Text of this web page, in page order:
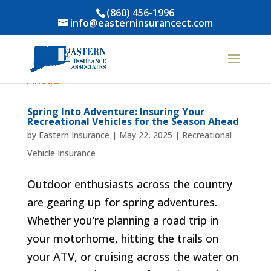
(860) 456-1996
info@easterninsurancect.com
Spring Into Adventure: Insuring Your
Recreational Vehicles for the Season Ahead
by Eastern Insurance | May 22, 2025 | Recreational
Vehicle Insurance
Outdoor enthusiasts across the country
are gearing up for spring adventures.
Whether you’re planning a road trip in
your motorhome, hitting the trails on
your ATV, or cruising across the water on